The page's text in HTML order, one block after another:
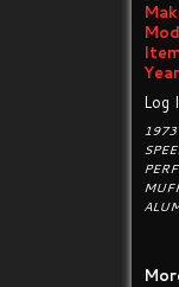
Log
1973